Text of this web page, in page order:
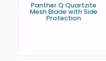
Panther Q Quartzite
Mesh Blade with Side
Protection